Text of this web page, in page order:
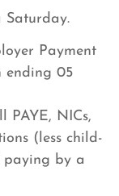
Saturday.
Payment
ending 05
PAYE, NICs,
(less child-
paying by a